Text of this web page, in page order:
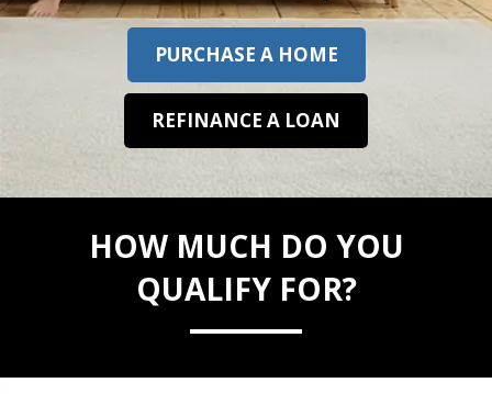
PURCHASE A HOME
REFINANCE A LOAN
HOW MUCH DO YOU
QUALIFY FOR?